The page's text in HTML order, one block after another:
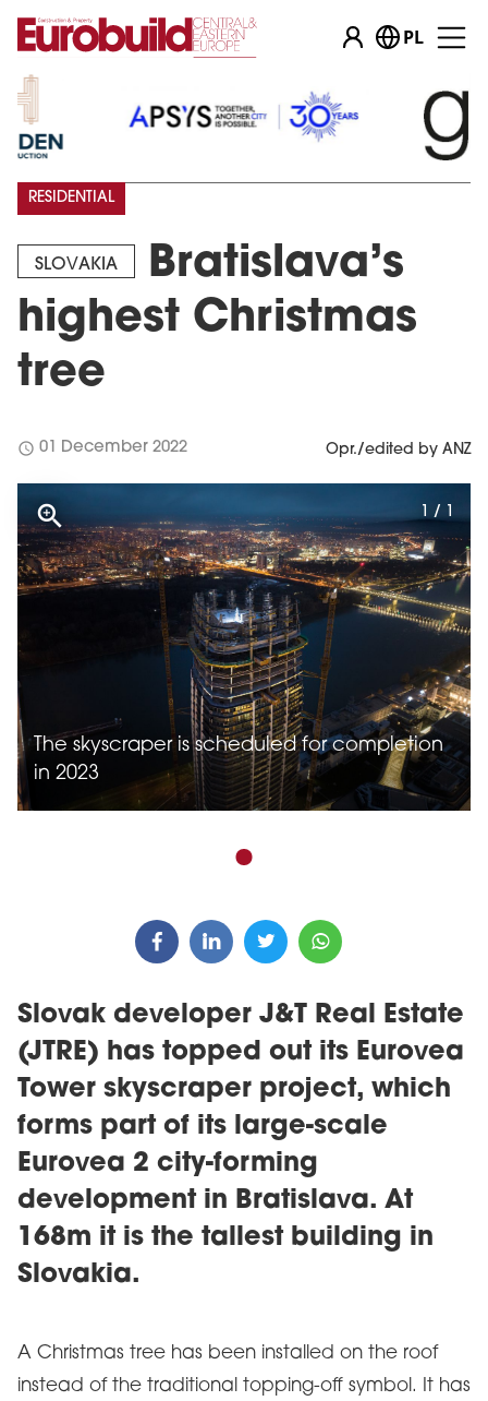
PL
SLOVAKIA
Bratislava’s
highest Christmas
tree
RESIDENTIAL
schedule 01 December 2022 Opr./edited by ANZ
The skyscraper is scheduled for completion
in 2023
1 / 1
Slovak developer J&T Real Estate
(JTRE) has topped out its Eurovea
Tower skyscraper project, which
forms part of its large-scale
Eurovea 2 city-forming
development in Bratislava. At
168m it is the tallest building in
Slovakia.
A Christmas tree has been installed on the roof
instead of the traditional topping-off symbol. It has